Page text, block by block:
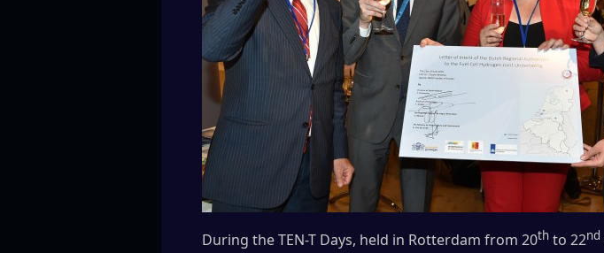
During the TEN-T Days, held in Rotterdam from 20th to 22nd